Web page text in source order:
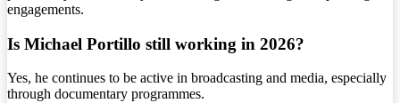
engagements.
Is Michael Portillo still working in 2026?
Yes, he continues to be active in broadcasting and media, especially
through documentary programmes.